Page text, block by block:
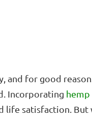
and for good
Incorporating hemp
life satisfaction. But